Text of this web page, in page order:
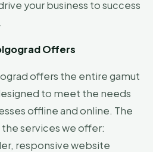
your business to success
Offers
offers the entire gamut
to meet the needs
offline and online. The
services we offer:
responsive website